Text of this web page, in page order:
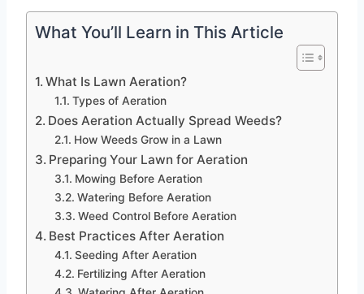
What You’ll Learn in This Article
What Is Lawn Aeration?
Types of Aeration
Does Aeration Actually Spread Weeds?
How Weeds Grow in a Lawn
Preparing Your Lawn for Aeration
Mowing Before Aeration
Watering Before Aeration
Weed Control Before Aeration
Best Practices After Aeration
Seeding After Aeration
Fertilizing After Aeration